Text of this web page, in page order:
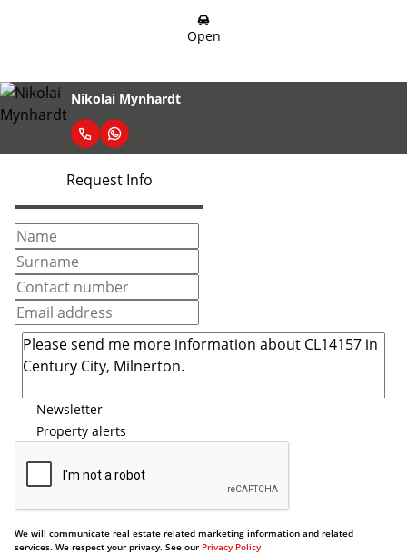
Open
Nikolai Mynhardt
Request Info
Newsletter
Property alerts
We will communicate real estate related marketing information and related
services. We respect your privacy. See our Privacy Policy